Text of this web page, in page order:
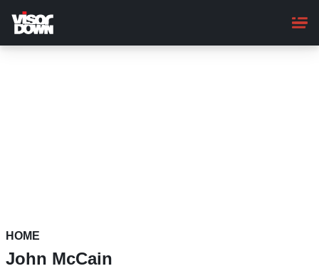
main
content
HOME
John McCain